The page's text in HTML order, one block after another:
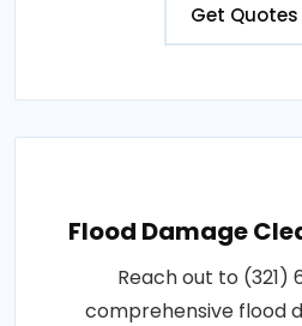
Get Quotes
Flood Damage
Reach out to (321)
comprehensive flood